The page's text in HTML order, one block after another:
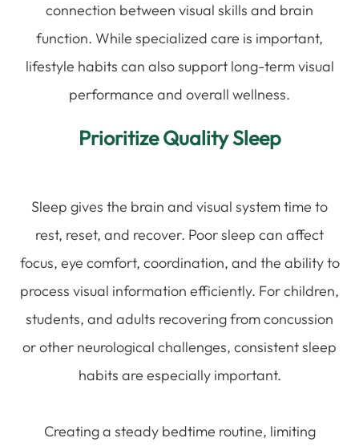
connection between visual skills and brain
function. While specialized care is important,
lifestyle habits can also support long-term visual
performance and overall wellness.
Prioritize Quality Sleep
Sleep gives the brain and visual system time to
rest, reset, and recover. Poor sleep can affect
focus, eye comfort, coordination, and the ability to
process visual information efficiently. For children,
students, and adults recovering from concussion
or other neurological challenges, consistent sleep
habits are especially important.
Creating a steady bedtime routine, limiting